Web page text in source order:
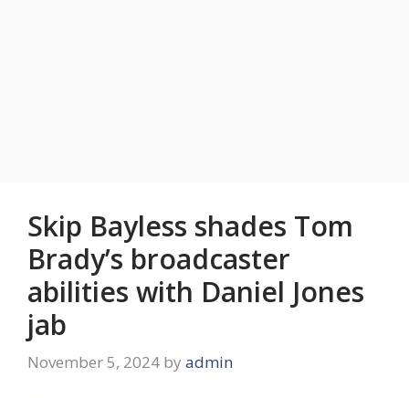
Skip Bayless shades Tom
Brady’s broadcaster
abilities with Daniel Jones
jab
November 5, 2024 by admin